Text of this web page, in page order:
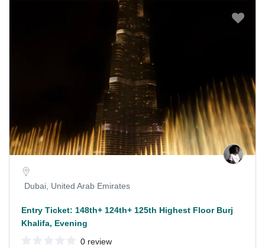
Dubai, United Arab Emirates
Entry Ticket: 148th+ 124th+ 125th Highest Floor Burj
Khalifa, Evening
0 review